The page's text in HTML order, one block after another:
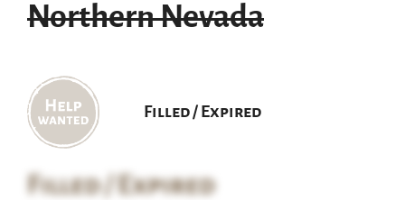
Northern Nevada
Filled / Expired
Filled / Expired